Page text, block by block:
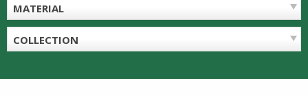
MATERIAL
COLLECTION